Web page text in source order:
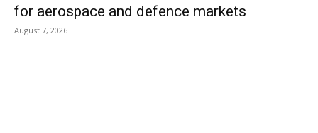
for aerospace and defence markets
August 7, 2026